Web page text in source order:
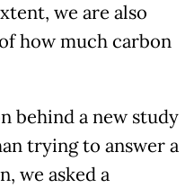
we are also
how much carbon
behind a new study
trying to answer a
we asked a